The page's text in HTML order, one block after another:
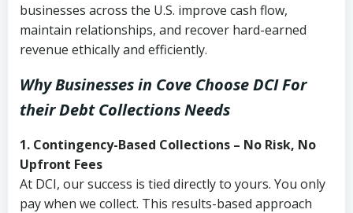
businesses across the U.S. improve cash flow,
maintain relationships, and recover hard-earned
revenue ethically and efficiently.
Why Businesses in Cove Choose DCIFor
their Debt Collections Needs
1. Contingency-Based Collections – No Risk, No
Upfront Fees
At DCI, our success is tied directly to yours. You only
pay when we collect. This results-based approach